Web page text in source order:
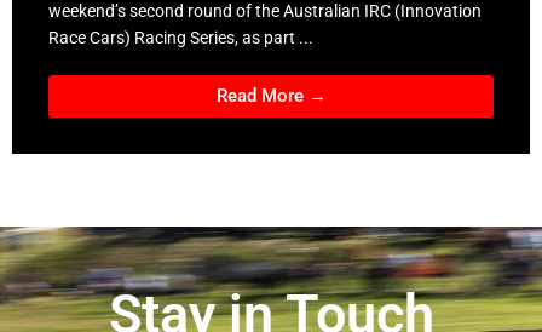
weekend’s second round of the Australian IRC (Innovation
Race Cars) Racing Series, as part ...
Read More →
Stay in Touch